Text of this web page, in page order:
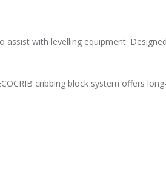
with levelling equipment.
cribbing block system offers